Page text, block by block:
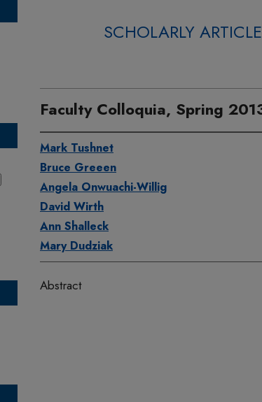
SCHOLARLY
Faculty Colloquia, Spring
Mark Tushnet
Bruce Greeen
Angela Onwuachi-Willig
David Wirth
Ann Shalleck
Mary Dudziak
Abstract